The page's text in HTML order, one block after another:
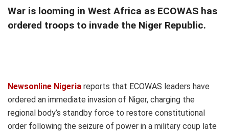
War is looming in West Africa as ECOWAS has
ordered troops to invade the Niger Republic.
Newsonline Nigeria reports that ECOWAS leaders have
ordered an immediate invasion of Niger, charging the
regional body’s standby force to restore constitutional
order following the seizure of power in a military coup late